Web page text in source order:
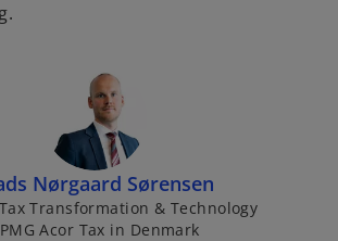
Nørgaard Sørensen
Transformation & Technology
Acor Tax in Denmark